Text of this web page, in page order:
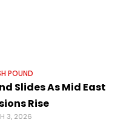
POUND
Slides As Mid East
Rise
3, 2026